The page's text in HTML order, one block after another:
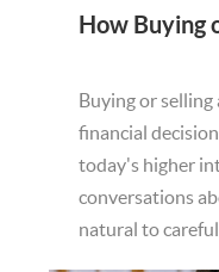
Buying or selling
financial
today's higher
conversations
natural to